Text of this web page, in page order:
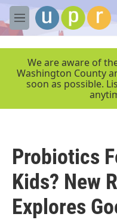
Skip to main content
M
e
We are aware of
Washington County
soon as possible.
Probiotics
Kids? New
Explores